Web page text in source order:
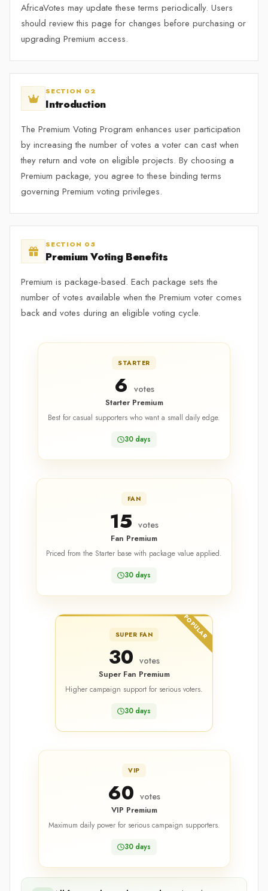
AfricaVotes may update these terms periodically. Users
should review this page for changes before purchasing or
upgrading Premium access.
SECTION 02
Introduction
The Premium Voting Program enhances user participation
by increasing the number of votes a voter can cast when
they return and vote on eligible projects. By choosing a
Premium package, you agree to these binding terms
governing Premium voting privileges.
SECTION 03
Premium Voting Benefits
Premium is package-based. Each package sets the
number of votes available when the Premium voter comes
back and votes during an eligible voting cycle.
STARTER
6 votes
Starter Premium
Best for casual supporters who want a small daily edge.
30 days
FAN
15 votes
Fan Premium
Priced from the Starter base with package value applied.
30 days
POPULAR
SUPER FAN
30 votes
Super Fan Premium
Higher campaign support for serious voters.
30 days
VIP
60 votes
VIP Premium
Maximum daily power for serious campaign supporters.
30 days